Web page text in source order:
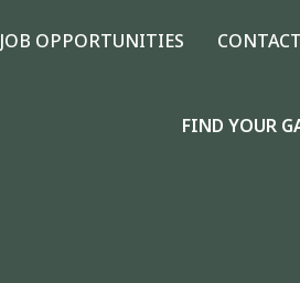
JOB OPPORTUNITIES
FIND YOUR